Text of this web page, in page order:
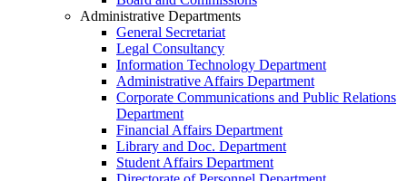
Administrative Departments
General Secretariat
Legal Consultancy
Information Technology Department
Administrative Affairs Department
Corporate Communications and Public Relations
Department
Financial Affairs Department
Library and Doc. Department
Student Affairs Department